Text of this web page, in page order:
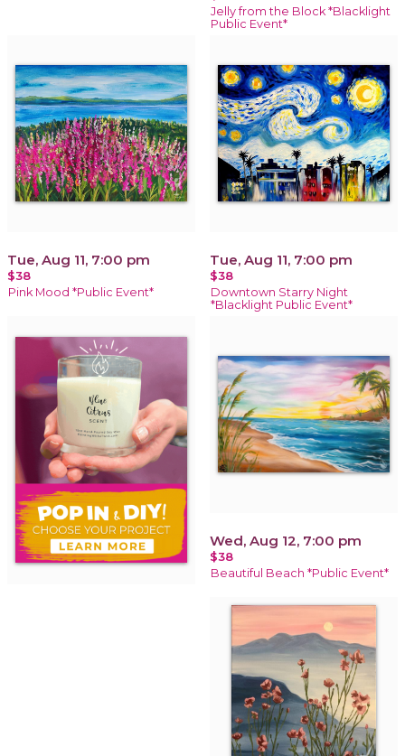
Jelly from the Block *Blacklight
Public Event*
Tue, Aug 11, 7:00 pm
$38
Pink Mood *Public Event*
Tue, Aug 11, 7:00 pm
$38
Downtown Starry Night
*Blacklight Public Event*
Wed, Aug 12, 7:00 pm
$38
Beautiful Beach *Public Event*